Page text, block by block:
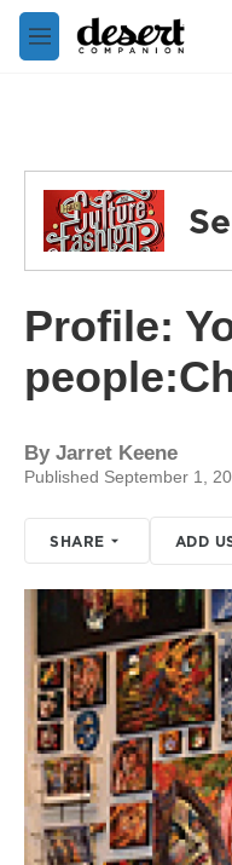
Skip to main content
M
e
Profile:
By Jarret Keene
Published September 1,
SHARE ADD